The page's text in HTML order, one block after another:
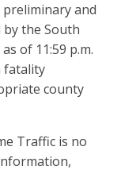
and
the South
of 11:59 p.m.
fatality
county
Traffic is no